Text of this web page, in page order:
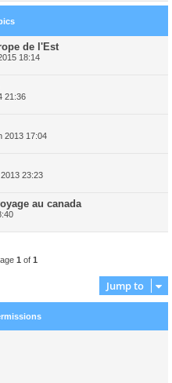
de l'Est
18:14
21:36
2013 17:04
23:23
au canada
1 of 1
Jump to